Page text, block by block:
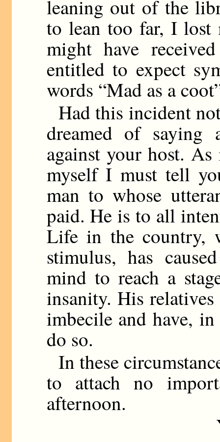
leaning out of the
to lean too far, I lost
might have
entitled to expect
words “Mad as a
Had this incident
dreamed of saying
against your host.
myself I must tell
man to whose
paid. He is to all
Life in the country,
stimulus, has
mind to reach a
insanity. His
imbecile and have,
do so.
In these
to attach no
afternoon.